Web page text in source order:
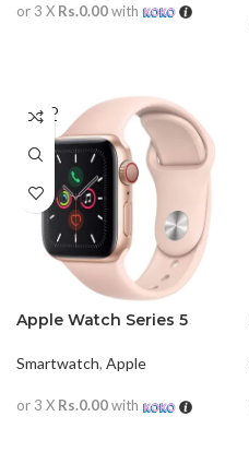
or 3 X Rs.0.00with
SOLD
OUT
Apple Watch Series 5
Smartwatch, Apple
or 3 X Rs.0.00with